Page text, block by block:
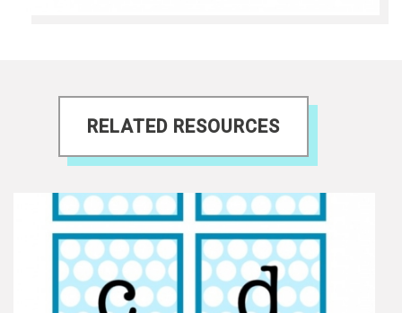
RELATED RESOURCES